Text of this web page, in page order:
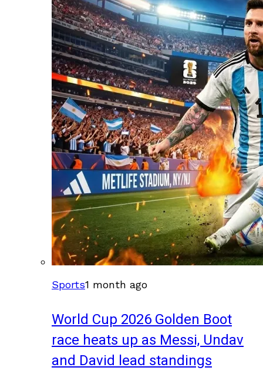
Sports1 month ago
World Cup 2026 Golden Boot
race heats up as Messi, Undav
and David lead standings